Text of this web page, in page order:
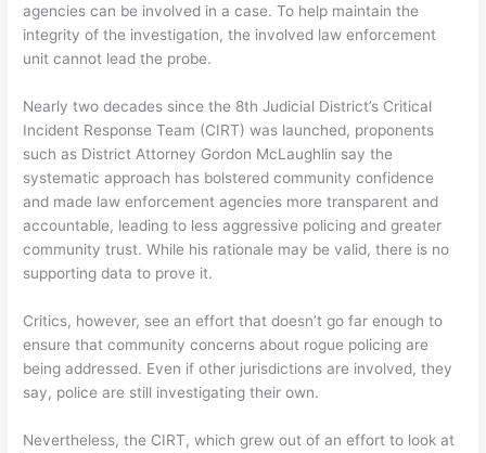
agencies can be involved in a case. To help maintain the
integrity of the investigation, the involved law enforcement
unit cannot lead the probe.
Nearly two decades since the 8th Judicial District’s Critical
Incident Response Team (CIRT) was launched, proponents
such as District Attorney Gordon McLaughlin say the
systematic approach has bolstered community confidence
and made law enforcement agencies more transparent and
accountable, leading to less aggressive policing and greater
community trust. While his rationale may be valid, there is no
supporting data to prove it.
Critics, however, see an effort that doesn’t go far enough to
ensure that community concerns about rogue policing are
being addressed. Even if other jurisdictions are involved, they
say, police are still investigating their own.
Nevertheless, the CIRT, which grew out of an effort to look at